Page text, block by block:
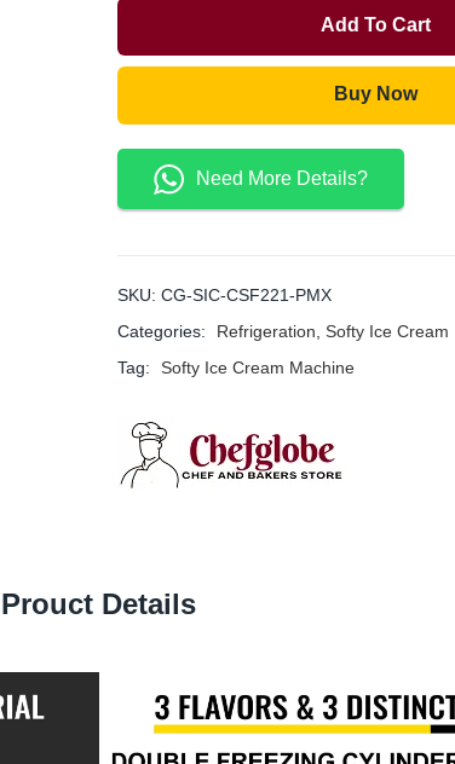
Add To Cart
Buy Now
Need More Details?
SKU: CG-SIC-CSF221-PMX
Categories:
Refrigeration Softy Ice Cream
Tag:
Softy Ice Cream Machine
Prouct Details